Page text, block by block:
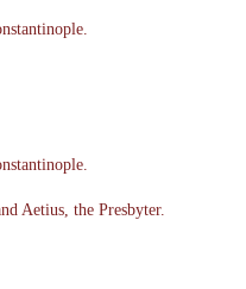
Aetius, the Presbyter.